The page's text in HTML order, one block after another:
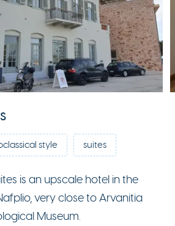
style suites
is an upscale hotel in the
very close to Arvanitia
Museum.